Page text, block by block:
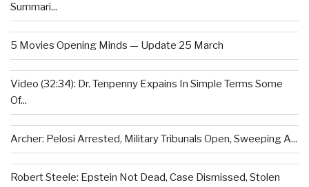
Summari...
5 Movies Opening Minds — Update 25 March
Video (32:34): Dr. Tenpenny Expains In Simple Terms Some
Of...
Archer: Pelosi Arrested, Military Tribunals Open, Sweeping A...
Robert Steele: Epstein Not Dead, Case Dismissed, Stolen